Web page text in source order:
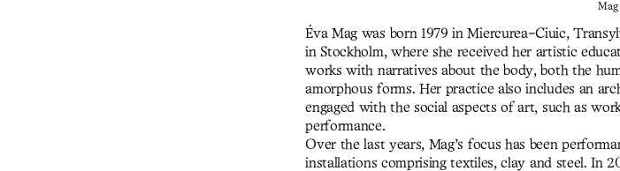
Mag
Éva Mag was born 1979 in Miercurea-Ciuic,
in Stockholm, where she received her artistic
works with narratives about the body, both the
amorphous forms. Her practice also includes an
engaged with the social aspects of art, such as
performance.
Over the last years, Mag’s focus has been
installations comprising textiles, clay and steel. In